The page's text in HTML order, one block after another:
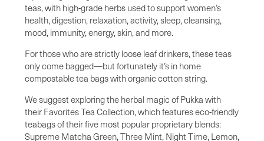
teas, with high-grade herbs used to support women’s
health, digestion, relaxation, activity, sleep, cleansing,
mood, immunity, energy, skin, and more.
For those who are strictly loose leaf drinkers, these teas
only come bagged—but fortunately it’s in home
compostable tea bags with organic cotton string.
We suggest exploring the herbal magic of Pukka with
their Favorites Tea Collection, which features eco-friendly
teabags of their five most popular proprietary blends:
Supreme Matcha Green, Three Mint, Night Time, Lemon,